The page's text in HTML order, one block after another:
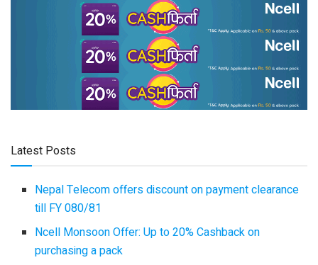
Latest Posts
Nepal Telecom offers discount on payment clearance
till FY 080/81
Ncell Monsoon Offer: Up to 20% Cashback on
purchasing a pack